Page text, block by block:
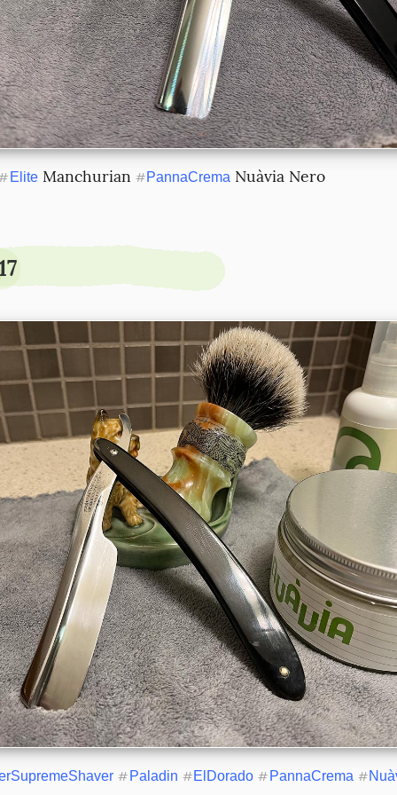
Elite Manchurian #PannaCrema Nuàvia Nero
# Paladin #ElDorado # PannaCrema #